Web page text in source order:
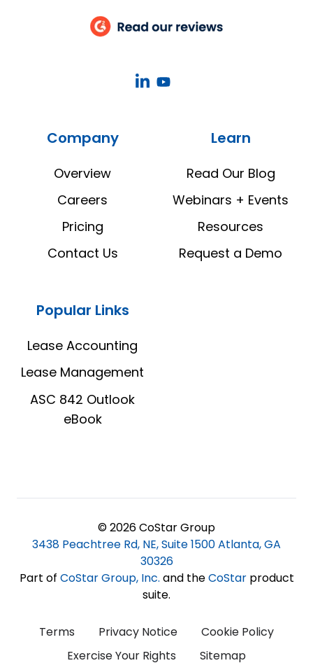
CoStar
Manager
Company
Overview
Careers
Pricing
Contact Us
Learn
Read Our Blog
Webinars + Events
Resources
Request a Demo
Popular Links
Lease Accounting
Lease Management
ASC 842 Outlook
eBook
© 2026 CoStar Group
3438 Peachtree Rd, NE, Suite 1500 Atlanta, GA
30326
Part of CoStar Group, Inc. and theCoStarproduct
suite.
Terms Privacy Notice
Cookie Policy
Exercise Your Rights
Sitemap